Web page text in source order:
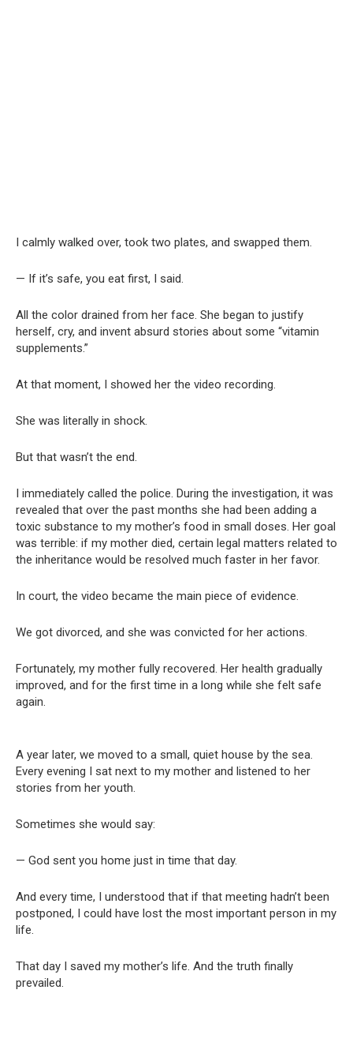
I calmly walked over, took two plates, and swapped them.
— If it’s safe, you eat first, I said.
All the color drained from her face. She began to justify
herself, cry, and invent absurd stories about some “vitamin
supplements.”
At that moment, I showed her the video recording.
She was literally in shock.
But that wasn’t the end.
I immediately called the police. During the investigation, it was
revealed that over the past months she had been adding a
toxic substance to my mother’s food in small doses. Her goal
was terrible: if my mother died, certain legal matters related to
the inheritance would be resolved much faster in her favor.
In court, the video became the main piece of evidence.
We got divorced, and she was convicted for her actions.
Fortunately, my mother fully recovered. Her health gradually
improved, and for the first time in a long while she felt safe
again.
A year later, we moved to a small, quiet house by the sea.
Every evening I sat next to my mother and listened to her
stories from her youth.
Sometimes she would say:
— God sent you home just in time that day.
And every time, I understood that if that meeting hadn’t been
postponed, I could have lost the most important person in my
life.
That day I saved my mother’s life. And the truth finally
prevailed.